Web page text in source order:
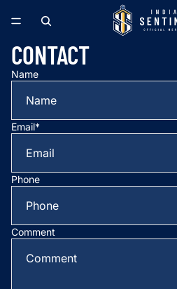
CONTACT
Name
Email*
Phone
Comment